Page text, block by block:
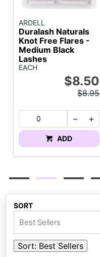
ARDELL
Duralash Naturals
Knot Free Flares -
Medium Black
Lashes
EACH
$8.50
$8.95
ADD
SORT
Best Sellers
Sort: Best Sellers